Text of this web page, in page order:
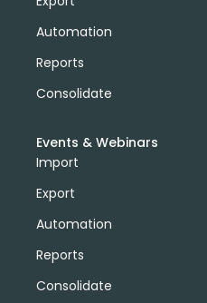
Automation
Reports
Consolidate
Events & Webinars
Import
Export
Automation
Reports
Consolidate